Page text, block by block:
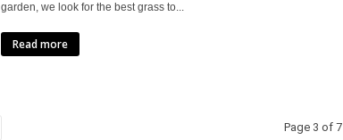
garden, we look for the best grass to...
Read more
Page 3 of 7